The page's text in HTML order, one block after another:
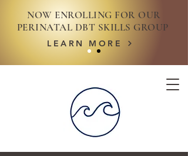
NOW ENROLLING FOR OUR
PERINATAL DBT SKILLS GROUP
LEARN MORE